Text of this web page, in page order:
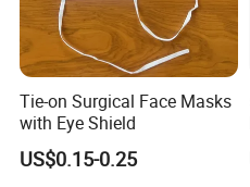
Tie-on Surgical Face Masks
with Eye Shield
US$0.15-0.25